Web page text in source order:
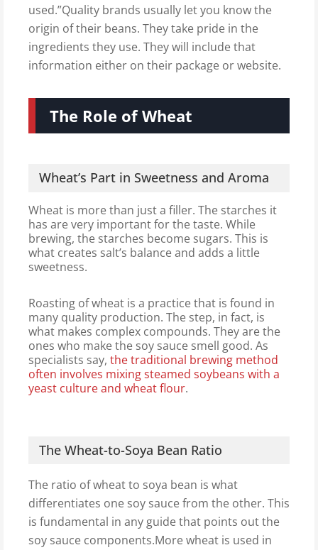
used.”Quality brands usually let you know the
origin of their beans. They take pride in the
ingredients they use. They will include that
information either on their package or website.
The Role of Wheat
Wheat’s Part in Sweetness and Aroma
Wheat is more than just a filler. The starches it
has are very important for the taste. While
brewing, the starches become sugars. This is
what creates salt’s balance and adds a little
sweetness.
Roasting of wheat is a practice that is found in
many quality production. The step, in fact, is
what makes complex compounds. They are the
ones who make the soy sauce smell good. As
specialists say, the traditional brewing method
often involves mixing steamed soybeans with a
yeast culture and wheat flour.
The Wheat-to-Soya Bean Ratio
The ratio of wheat to soya bean is what
differentiates one soy sauce from the other. This
is fundamental in any guide that points out the
soy sauce components.More wheat is used in